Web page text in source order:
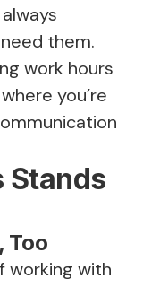
them.
work hours
you’re
Stands
Too
working with